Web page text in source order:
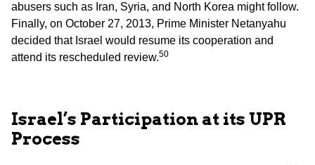
abusers such as Iran, Syria, and North Korea might follow.
Finally, on October 27, 2013, Prime Minister Netanyahu
decided that Israel would resume its cooperation and
attend its rescheduled review.50
Israel’s Participation at its UPR
Process